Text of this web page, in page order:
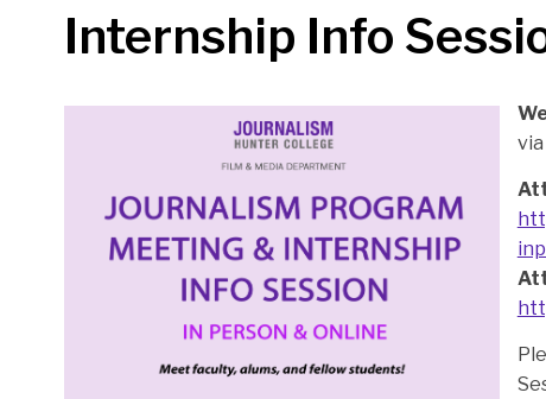
Internship Info
via